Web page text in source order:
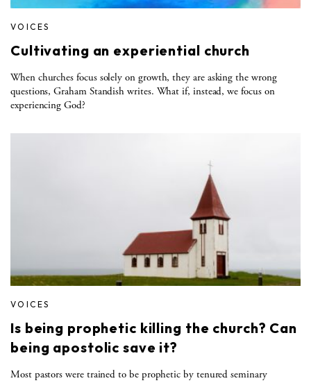
VOICES
Cultivating an experiential church
When churches focus solely on growth, they are asking the wrong
questions, Graham Standish writes. What if, instead, we focus on
experiencing God?
VOICES
Is being prophetic killing the church? Can
being apostolic save it?
Most pastors were trained to be prophetic by tenured seminary